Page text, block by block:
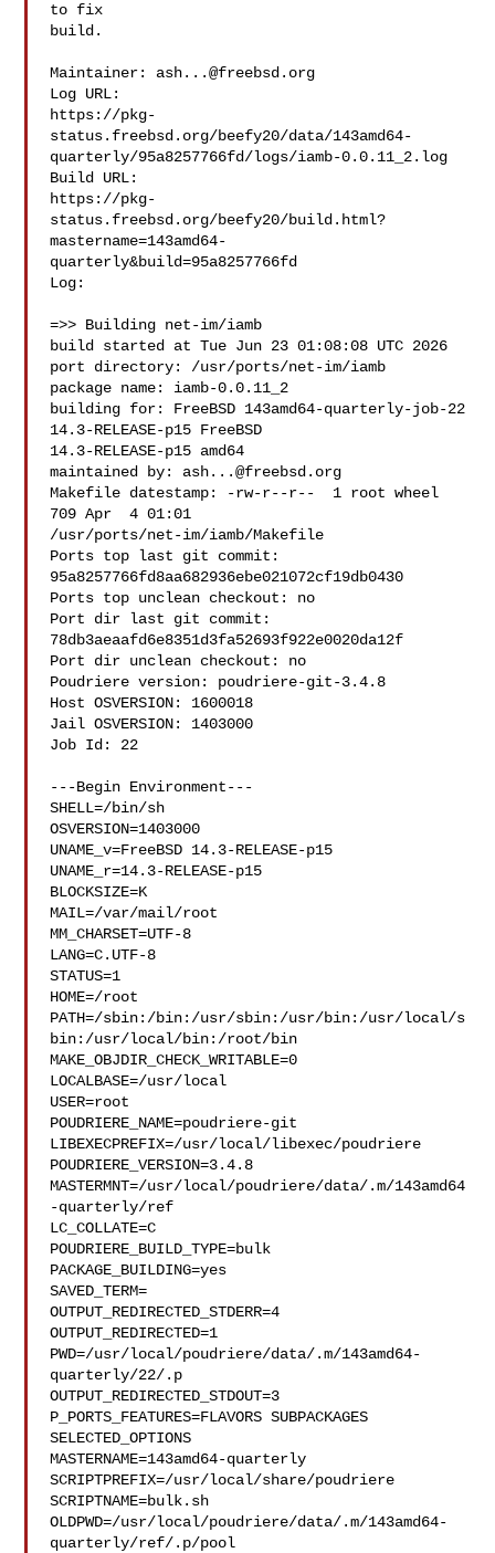
to fix
build.
Maintainer: ash...@freebsd.org
Log URL:
https://pkg-
status.freebsd.org/beefy20/data/143amd64-
quarterly/95a8257766fd/logs/iamb-0.0.11_2.log
Build URL:
https://pkg-
status.freebsd.org/beefy20/build.html?
mastername=143amd64-
quarterly&build=95a8257766fd
Log:
=>> Building net-im/iamb
build started at Tue Jun 23 01:08:08 UTC 2026
port directory: /usr/ports/net-im/iamb
package name: iamb-0.0.11_2
building for: FreeBSD 143amd64-quarterly-job-22
14.3-RELEASE-p15 FreeBSD
14.3-RELEASE-p15 amd64
maintained by: ash...@freebsd.org
Makefile datestamp: -rw-r--r--  1 root wheel
709 Apr  4 01:01
/usr/ports/net-im/iamb/Makefile
Ports top last git commit:
95a8257766fd8aa682936ebe021072cf19db0430
Ports top unclean checkout: no
Port dir last git commit:
78db3aeaafd6e8351d3fa52693f922e0020da12f
Port dir unclean checkout: no
Poudriere version: poudriere-git-3.4.8
Host OSVERSION: 1600018
Jail OSVERSION: 1403000
Job Id: 22
---Begin Environment---
SHELL=/bin/sh
OSVERSION=1403000
UNAME_v=FreeBSD 14.3-RELEASE-p15
UNAME_r=14.3-RELEASE-p15
BLOCKSIZE=K
MAIL=/var/mail/root
MM_CHARSET=UTF-8
LANG=C.UTF-8
STATUS=1
HOME=/root
PATH=/sbin:/bin:/usr/sbin:/usr/bin:/usr/local/s
bin:/usr/local/bin:/root/bin
MAKE_OBJDIR_CHECK_WRITABLE=0
LOCALBASE=/usr/local
USER=root
POUDRIERE_NAME=poudriere-git
LIBEXECPREFIX=/usr/local/libexec/poudriere
POUDRIERE_VERSION=3.4.8
MASTERMNT=/usr/local/poudriere/data/.m/143amd64
-quarterly/ref
LC_COLLATE=C
POUDRIERE_BUILD_TYPE=bulk
PACKAGE_BUILDING=yes
SAVED_TERM=
OUTPUT_REDIRECTED_STDERR=4
OUTPUT_REDIRECTED=1
PWD=/usr/local/poudriere/data/.m/143amd64-
quarterly/22/.p
OUTPUT_REDIRECTED_STDOUT=3
P_PORTS_FEATURES=FLAVORS SUBPACKAGES
SELECTED_OPTIONS
MASTERNAME=143amd64-quarterly
SCRIPTPREFIX=/usr/local/share/poudriere
SCRIPTNAME=bulk.sh
OLDPWD=/usr/local/poudriere/data/.m/143amd64-
quarterly/ref/.p/pool